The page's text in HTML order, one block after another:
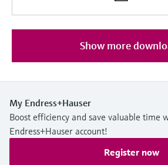
Show more
My Endress+Hauser
Boost efficiency and save valuable time
Endress+Hauser account!
Register now